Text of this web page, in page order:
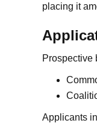
placing it
Prospective
Applicants